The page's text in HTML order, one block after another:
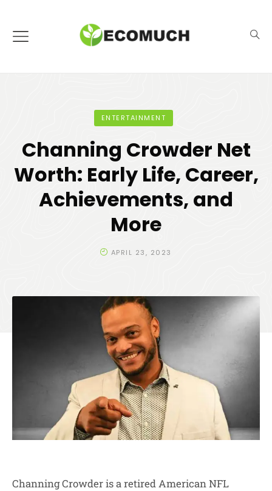
ENTERTAINMENT
Channing Crowder Net
Worth: Early Life, Career,
Achievements, and
More
APRIL 23, 2023
Channing Crowder is a retired American NFL